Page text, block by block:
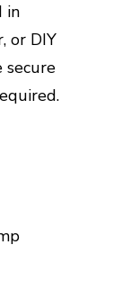
in
or DIY
secure